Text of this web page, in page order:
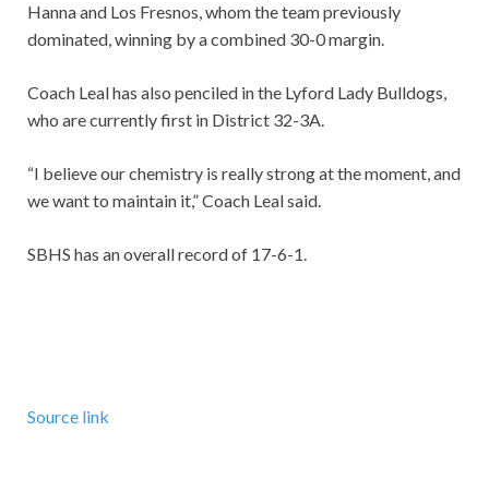
Hanna and Los Fresnos, whom the team previously
dominated, winning by a combined 30-0 margin.
Coach Leal has also penciled in the Lyford Lady Bulldogs,
who are currently first in District 32-3A.
“I believe our chemistry is really strong at the moment, and
we want to maintain it,” Coach Leal said.
SBHS has an overall record of 17-6-1.
Source link